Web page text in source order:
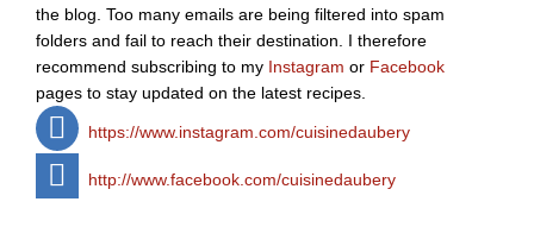
the blog. Too many emails are being filtered into spam
folders and fail to reach their destination. I therefore
recommend subscribing to my Instagram or Facebook
pages to stay updated on the latest recipes.
https://www.instagram.com/cuisinedaubery
http://www.facebook.com/cuisinedaubery